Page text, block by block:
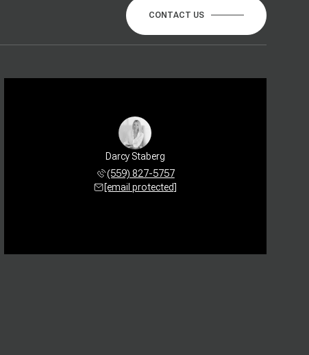
CONTACT US
Darcy Staberg
(559) 827-5757
[email protected]